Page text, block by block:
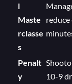
l
Maste
rclasse
s
Penalt
y
10-9